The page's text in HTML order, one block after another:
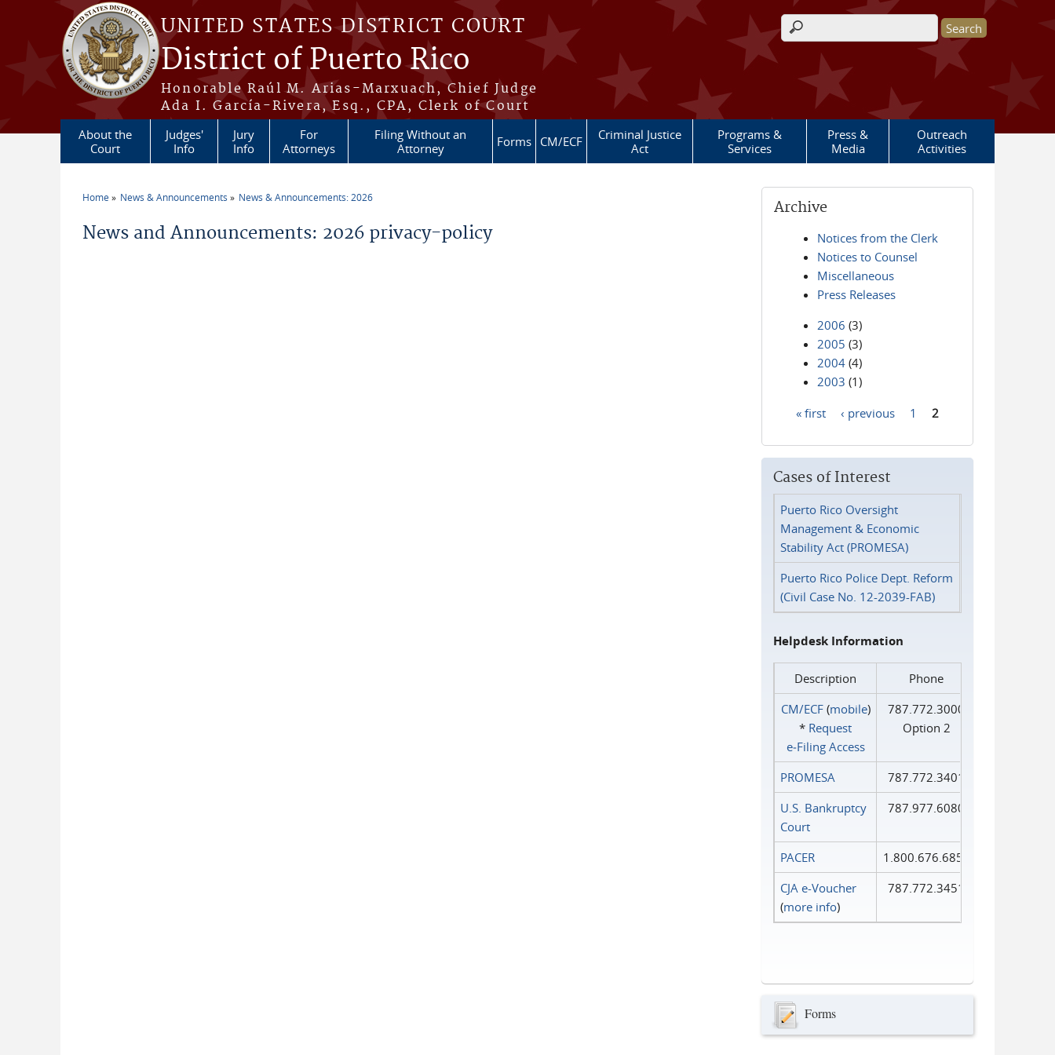
Skip to main content
UNITED STATES DISTRICT COURT
District of Puerto Rico
Honorable Raúl M. Arias-Marxuach, Chief Judge
Ada I. García-Rivera, Esq., CPA, Clerk of Court
Search form
About the
Court
Judges'
Info
Jury
Info
For
Attorneys
Filing Without an
Attorney
Forms CM/ECF
Criminal Justice
Act
Programs &
Services
Press &
Media
Outreach
Activities
Home News & Announcements News & Announcements: 2026
News and Announcements: 2026 privacy-policy
Archive
Notices from the Clerk
Notices to Counsel
Miscellaneous
Press Releases
2006 (3)
2005 (3)
2004 (4)
2003 (1)
« first ‹ previous 1 2
Cases of Interest
Puerto Rico Oversight
Management & Economic
Stability Act (PROMESA)
Puerto Rico Police Dept. Reform
(Civil Case No. 12-2039-FAB)
Helpdesk Information
Description
Phone
CM/ECF(mobile)
* Request
e‑Filing Access
787.772.3000
Option 2
PROMESA
787.772.3401
U.S. Bankruptcy
Court
787.977.6080
PACER
1.800.676.6856
CJA e-Voucher
(more info)
787.772.3451
Forms